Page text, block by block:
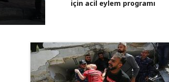
için acil eylem programı